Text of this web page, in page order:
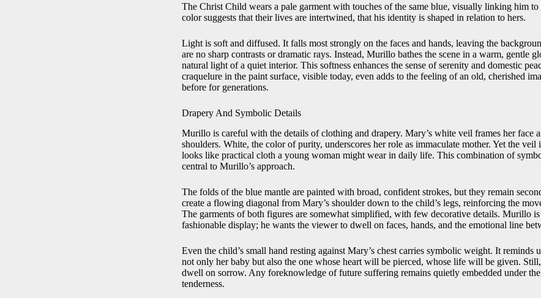
The Christ Child wears a pale garment with touches of the same blue, visually linking him
color suggests that their lives are intertwined, that his identity is shaped in relation to hers.
Light is soft and diffused. It falls most strongly on the faces and hands, leaving the
are no sharp contrasts or dramatic rays. Instead, Murillo bathes the scene in a warm, gentle
natural light of a quiet interior. This softness enhances the sense of serenity and domestic
craquelure in the paint surface, visible today, even adds to the feeling of an old, cherished
before for generations.
Drapery And Symbolic Details
Murillo is careful with the details of clothing and drapery. Mary’s white veil frames her face
shoulders. White, the color of purity, underscores her role as immaculate mother. Yet the
looks like practical cloth a young woman might wear in daily life. This combination of
central to Murillo’s approach.
The folds of the blue mantle are painted with broad, confident strokes, but they remain
create a flowing diagonal from Mary’s shoulder down to the child’s legs, reinforcing the
The garments of both figures are somewhat simplified, with few decorative details. Murillo is
fashionable display; he wants the viewer to dwell on faces, hands, and the emotional line
Even the child’s small hand resting against Mary’s chest carries symbolic weight. It reminds
not only her baby but also the one whose heart will be pierced, whose life will be given.
dwell on sorrow. Any foreknowledge of future suffering remains quietly embedded under
tenderness.